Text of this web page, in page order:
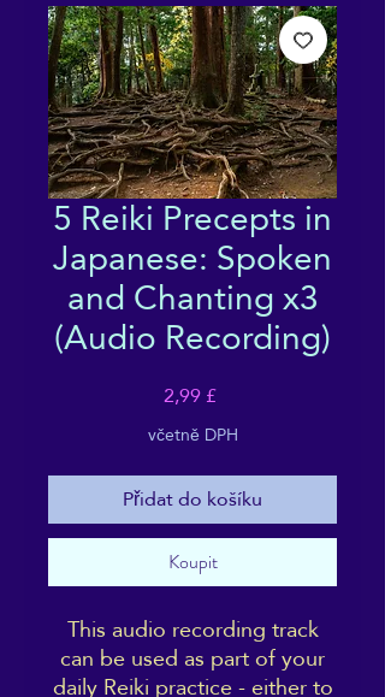
5 Reiki Precepts in
Japanese: Spoken
and Chanting x3
(Audio Recording)
2,99 £Cena
včetně DPH
Přidat do košíku
Koupit
This audio recording track
can be used as part of your
daily Reiki practice - either to